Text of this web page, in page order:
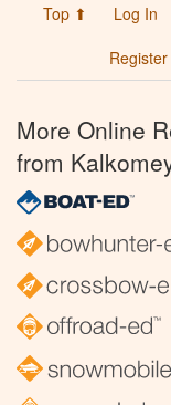
Top ⬆ Log In
Register
More Online
from